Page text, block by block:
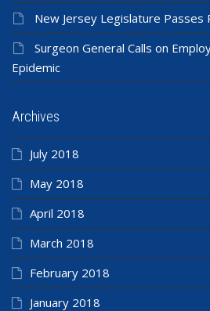
New Jersey Legislature Passes
Surgeon General Calls on
Epidemic
Archives
July 2018
May 2018
April 2018
March 2018
February 2018
January 2018